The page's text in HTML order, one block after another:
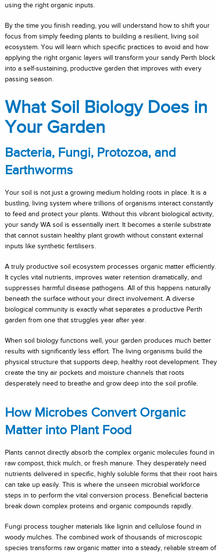
using the right organic inputs.
By the time you finish reading, you will understand how to shift your
focus from simply feeding plants to building a resilient, living soil
ecosystem. You will learn which specific practices to avoid and how
applying the right organic layers will transform your sandy Perth block
into a self-sustaining, productive garden that improves with every
passing season.
What Soil Biology Does in
Your Garden
Bacteria, Fungi, Protozoa, and
Earthworms
Your soil is not just a growing medium holding roots in place. It is a
bustling, living system where trillions of organisms interact constantly
to feed and protect your plants. Without this vibrant biological activity,
your sandy WA soil is essentially inert. It becomes a sterile substrate
that cannot sustain healthy plant growth without constant external
inputs like synthetic fertilisers.
A truly productive soil ecosystem processes organic matter efficiently.
It cycles vital nutrients, improves water retention dramatically, and
suppresses harmful disease pathogens. All of this happens naturally
beneath the surface without your direct involvement. A diverse
biological community is exactly what separates a productive Perth
garden from one that struggles year after year.
When soil biology functions well, your garden produces much better
results with significantly less effort. The living organisms build the
physical structure that supports deep, healthy root development. They
create the tiny air pockets and moisture channels that roots
desperately need to breathe and grow deep into the soil profile.
How Microbes Convert Organic
Matter into Plant Food
Plants cannot directly absorb the complex organic molecules found in
raw compost, thick mulch, or fresh manure. They desperately need
nutrients delivered in specific, highly soluble forms that their root hairs
can take up easily. This is where the unseen microbial workforce
steps in to perform the vital conversion process. Beneficial bacteria
break down complex proteins and organic compounds rapidly.
Fungi process tougher materials like lignin and cellulose found in
woody mulches. The combined work of thousands of microscopic
species transforms raw organic matter into a steady, reliable stream of